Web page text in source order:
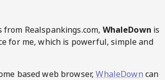
from Realspankings.com, WhaleDown is
for me, which is powerful, simple and
based web browser, WhaleDown can